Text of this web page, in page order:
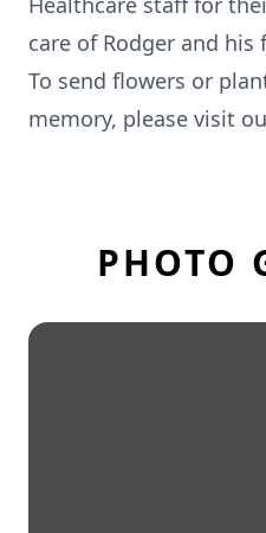
care of Rodger and his
To send flowers or
memory, please visit
PHOTO